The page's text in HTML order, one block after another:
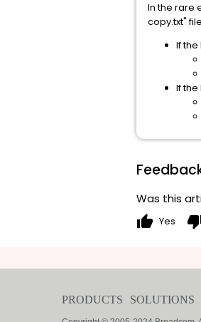
In the rare
copy.txt"
If
If
Was this
thumb_up Yes